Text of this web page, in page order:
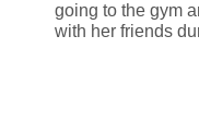
going to the gym
with her friends